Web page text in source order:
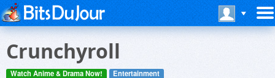
Crunchyroll
Watch Anime & Drama Now! Entertainment